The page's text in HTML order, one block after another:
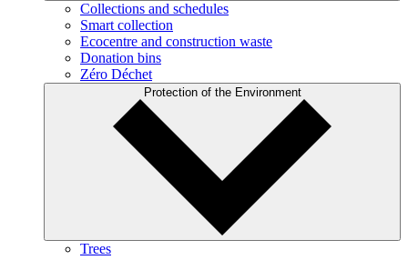
Collections and schedules
Smart collection
Ecocentre and construction waste
Donation bins
Zéro Déchet
Protection of the Environment
Trees